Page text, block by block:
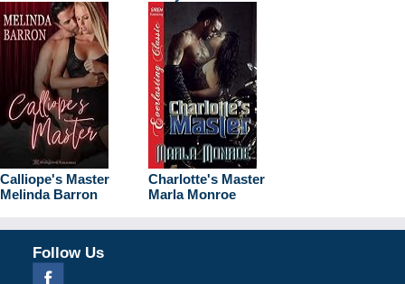
Calliope's Master
Melinda Barron
Charlotte's Master
Marla Monroe